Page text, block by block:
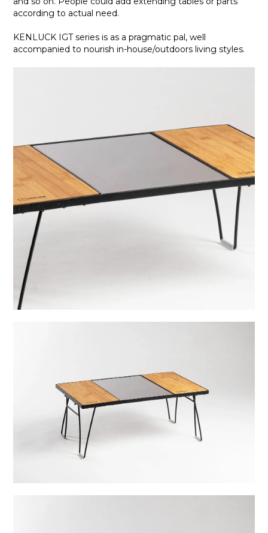
according to actual need.
KENLUCK IGT series is as a pragmatic pal, well
accompanied to nourish in-house/outdoors living styles.